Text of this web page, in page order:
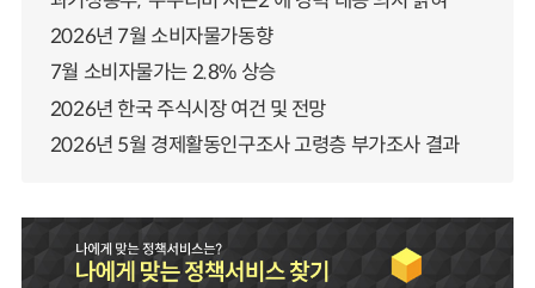
2026년 7월 소비자물가동향
7월 소비자물가는 2.8% 상승
2026년 한국 주식시장 여건 및 전망
2026년 5월 경제활동인구조사 고령층 부가조사 결과